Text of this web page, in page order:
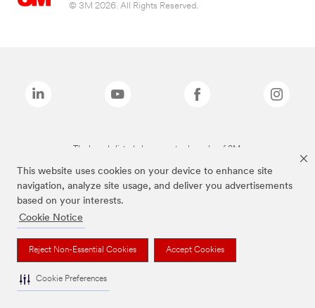
This website uses cookies on your device to enhance site
navigation, analyze site usage, and deliver you advertisements
based on your interests.
Cookie Notice
Reject Non-Essential Cookies Accept Cookies
Cookie Preferences
© 3M 2026. All Rights Reserved.
The brands listed above are trademarks of 3M.